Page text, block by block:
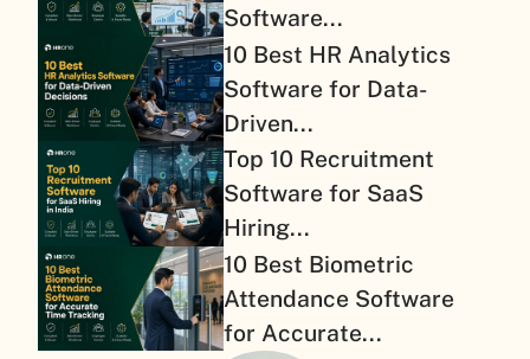
Software...
10 Best HR Analytics
Software for Data-
Driven...
Top 10 Recruitment
Software for SaaS
Hiring...
10 Best Biometric
Attendance Software
for Accurate...